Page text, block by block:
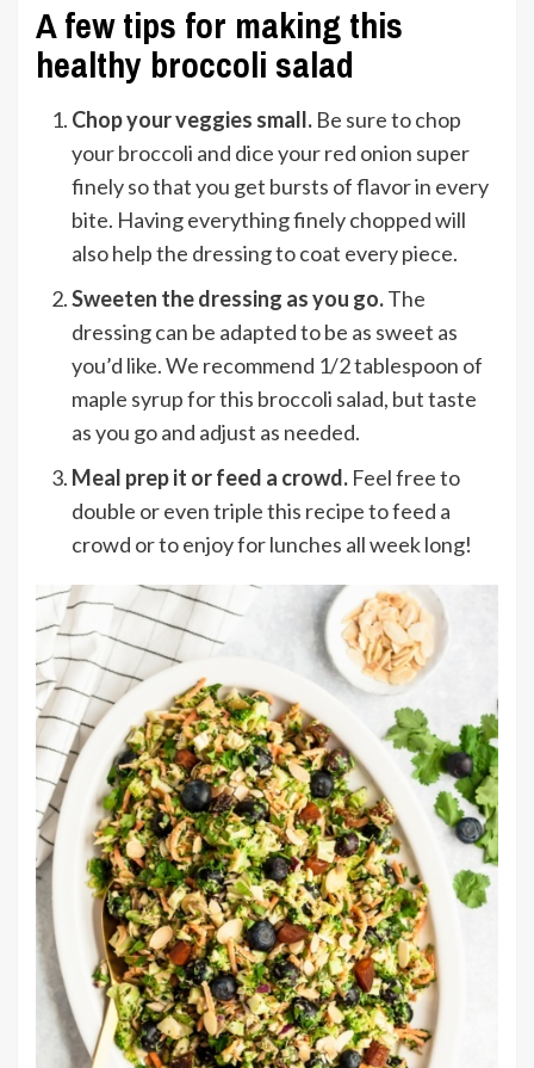
A few tips for making this
healthy broccoli salad
Chop your veggies small. Be sure to chop
your broccoli and dice your red onion super
finely so that you get bursts of flavor in every
bite. Having everything finely chopped will
also help the dressing to coat every piece.
Sweeten the dressing as you go.The
dressing can be adapted to be as sweet as
you’d like. We recommend 1/2 tablespoon of
maple syrup for this broccoli salad, but taste
as you go and adjust as needed.
Meal prep it or feed a crowd. Feel free to
double or even triple this recipe to feed a
crowd or to enjoy for lunches all week long!